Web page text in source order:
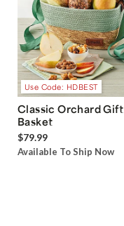
Use Code: HDBEST
Classic Orchard Gift
Basket
$79.99
Available To Ship Now